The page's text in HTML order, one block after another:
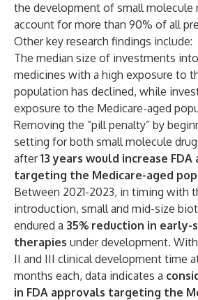
the development of small molecule
account for more than 90% of all
Other key research findings include:
The median size of investments
medicines with a high exposure to
population has declined, while
exposure to the Medicare-aged
Removing the “pill penalty” by
setting for both small molecule
after13 years would increase FDA
targeting the Medicare-aged
Between 2021-2023, in timing with
introduction, small and mid-size
endured a 35% reduction in early-
therapies under development.
II and III clinical development time
months each, data indicates a
in FDA approvals targeting the